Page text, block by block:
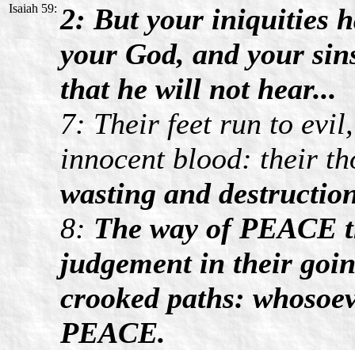
Isaiah 59: 2: But your iniquities
your God, and your
that he will not hear...
7: Their feet run to
innocent blood: their
wasting and
8:The way of PEACE
judgement in their
crooked paths:
PEACE.